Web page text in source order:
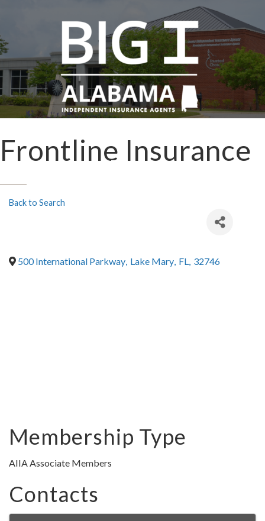
Frontline Insurance
Back to Search
500 International Parkway, Lake Mary, FL, 32746
Membership Type
AIIA Associate Members
Contacts